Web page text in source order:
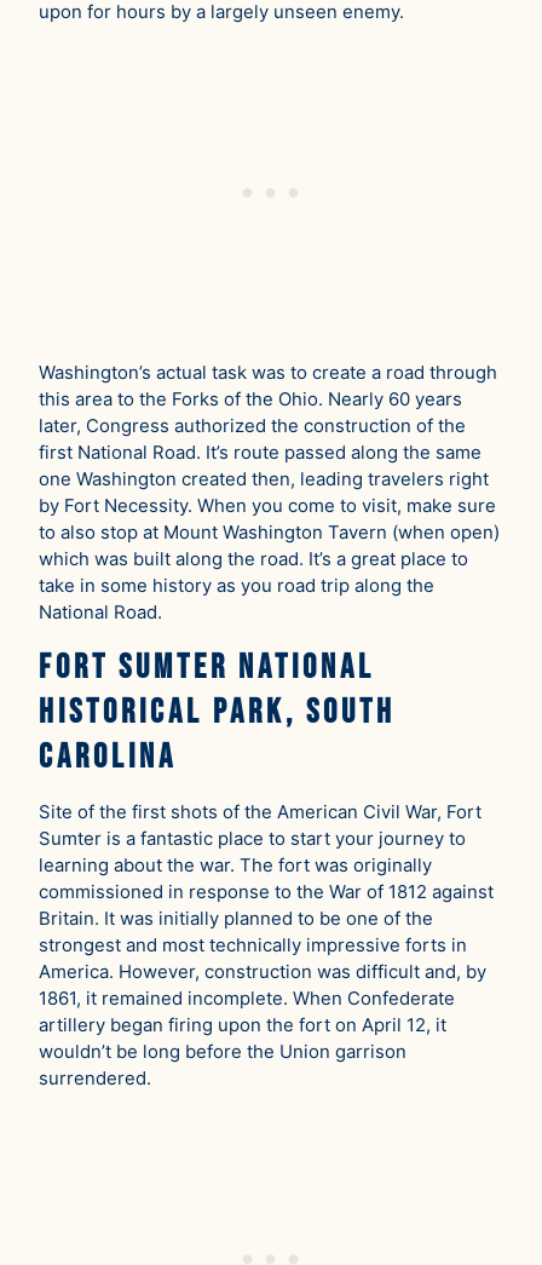
upon for hours by a largely unseen enemy.
Washington’s actual task was to create a road through
this area to the Forks of the Ohio. Nearly 60 years
later, Congress authorized the construction of the
first National Road. It’s route passed along the same
one Washington created then, leading travelers right
by Fort Necessity. When you come to visit, make sure
to also stop at Mount Washington Tavern (when open)
which was built along the road. It’s a great place to
take in some history as you road trip along the
National Road.
Fort Sumter National
Historical Park, South
Carolina
Site of the first shots of the American Civil War, Fort
Sumter is a fantastic place to start your journey to
learning about the war. The fort was originally
commissioned in response to the War of 1812 against
Britain. It was initially planned to be one of the
strongest and most technically impressive forts in
America. However, construction was difficult and, by
1861, it remained incomplete. When Confederate
artillery began firing upon the fort on April 12, it
wouldn’t be long before the Union garrison
surrendered.